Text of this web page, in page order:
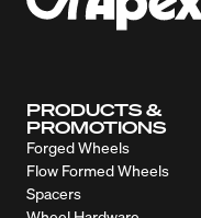
PRODUCTS &
PROMOTIONS
Forged Wheels
Flow Formed Wheels
Spacers